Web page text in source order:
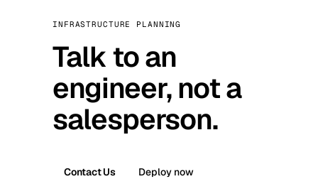
INFRASTRUCTURE PLANNING
Talk to an
engineer, not a
salesperson.
Contact Us Deploy now